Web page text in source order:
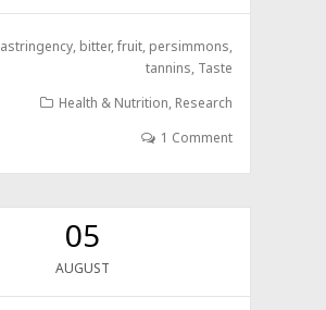
astringency, bitter,fruit, persimmons,
tannins, Taste
Health & Nutrition, Research
1 Comment
05
AUGUST